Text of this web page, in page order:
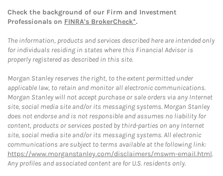
Check the background of our Firm and Investment
Professionals on FINRA's BrokerCheck*.
The information, products and services described here are intended only
for individuals residing in states where this Financial Advisor is
properly registered as described in this site.
Morgan Stanley reserves the right, to the extent permitted under
applicable law, to retain and monitor all electronic communications.
Morgan Stanley will not accept purchase or sale orders via any Internet
site, social media site and/or its messaging systems. Morgan Stanley
does not endorse and is not responsible and assumes no liability for
content, products or services posted by third-parties on any Internet
site, social media site and/or its messaging systems. All electronic
communications are subject to terms available at the following link:
https://www.morganstanley.com/disclaimers/mswm-email.html.
Any profiles and associated content are for U.S. residents only.